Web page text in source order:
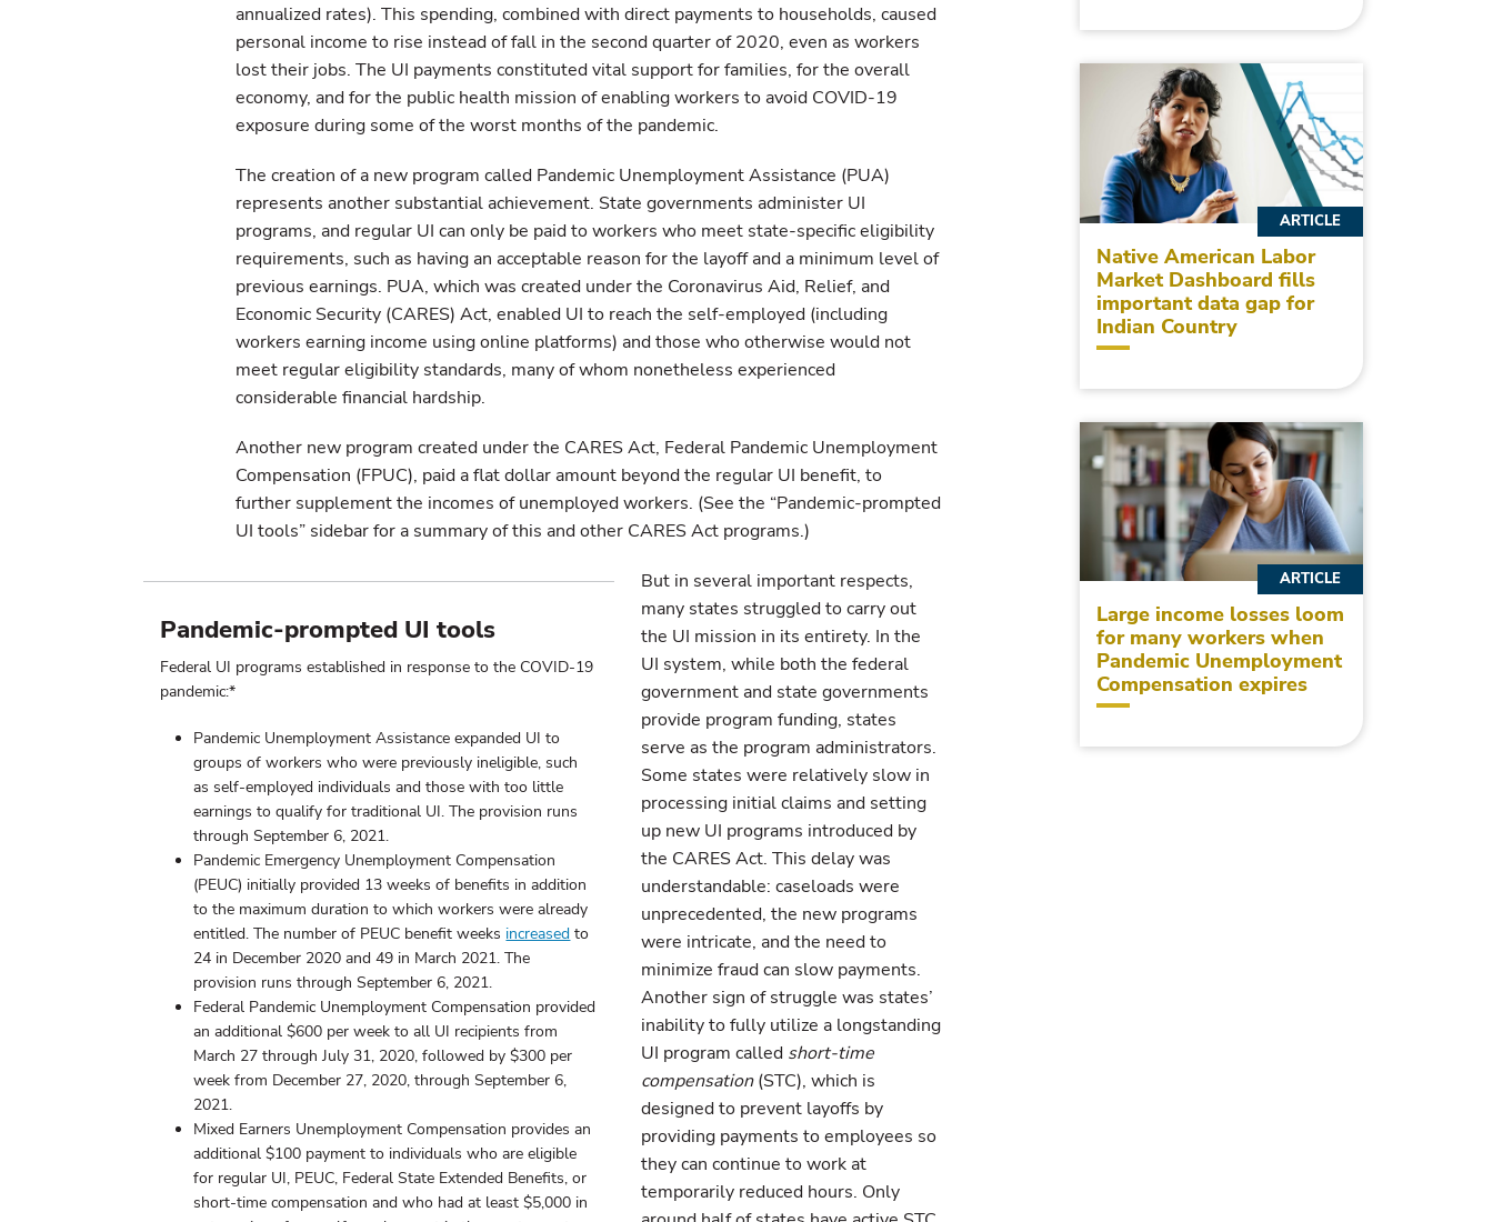
annualized rates). This spending, combined with direct payments to households, caused
personal income to rise instead of fall in the second quarter of 2020, even as workers
lost their jobs. The UI payments constituted vital support for families, for the overall
economy, and for the public health mission of enabling workers to avoid COVID-19
exposure during some of the worst months of the pandemic.
The creation of a new program called Pandemic Unemployment Assistance (PUA)
represents another substantial achievement. State governments administer UI
programs, and regular UI can only be paid to workers who meet state-specific eligibility
requirements, such as having an acceptable reason for the layoff and a minimum level of
previous earnings. PUA, which was created under the Coronavirus Aid, Relief, and
Economic Security (CARES) Act, enabled UI to reach the self-employed (including
workers earning income using online platforms) and those who otherwise would not
meet regular eligibility standards, many of whom nonetheless experienced
considerable financial hardship.
Another new program created under the CARES Act, Federal Pandemic Unemployment
Compensation (FPUC), paid a flat dollar amount beyond the regular UI benefit, to
further supplement the incomes of unemployed workers. (See the “Pandemic-prompted
UI tools” sidebar for a summary of this and other CARES Act programs.)
Pandemic-prompted UI tools
Federal UI programs established in response to the COVID-19
pandemic:*
Pandemic Unemployment Assistance expanded UI to
groups of workers who were previously ineligible, such
as self-employed individuals and those with too little
earnings to qualify for traditional UI. The provision runs
through September 6, 2021.
Pandemic Emergency Unemployment Compensation
(PEUC) initially provided 13 weeks of benefits in addition
to the maximum duration to which workers were already
entitled. The number of PEUC benefit weeks increased to
24 in December 2020 and 49 in March 2021. The
provision runs through September 6, 2021.
Federal Pandemic Unemployment Compensation provided
an additional $600 per week to all UI recipients from
March 27 through July 31, 2020, followed by $300 per
week from December 27, 2020, through September 6,
2021.
Mixed Earners Unemployment Compensation provides an
additional $100 payment to individuals who are eligible
for regular UI, PEUC, Federal State Extended Benefits, or
short-time compensation and who had at least $5,000 in
But in several important respects,
many states struggled to carry out
the UI mission in its entirety. In the
UI system, while both the federal
government and state governments
provide program funding, states
serve as the program administrators.
Some states were relatively slow in
processing initial claims and setting
up new UI programs introduced by
the CARES Act. This delay was
understandable: caseloads were
unprecedented, the new programs
were intricate, and the need to
minimize fraud can slow payments.
Another sign of struggle was states’
inability to fully utilize a longstanding
UI program called short-time
compensation(STC), which is
designed to prevent layoffs by
providing payments to employees so
they can continue to work at
temporarily reduced hours. Only
Native American Labor
Market Dashboard fills
important data gap for
Indian Country
ARTICLE
Large income losses loom
for many workers when
Pandemic Unemployment
Compensation expires
ARTICLE